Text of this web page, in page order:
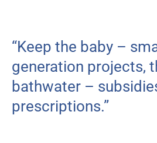
“Keep the baby –
generation projects,
bathwater –
prescriptions.”